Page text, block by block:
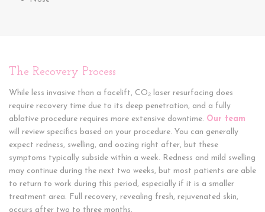
The Recovery Process
While less invasive than a facelift, CO₂ laser resurfacing does
require recovery time due to its deep penetration, and a fully
ablative procedure requires more extensive downtime. Our team
will review specifics based on your procedure. You can generally
expect redness, swelling, and oozing right after, but these
symptoms typically subside within a week. Redness and mild swelling
may continue during the next two weeks, but most patients are able
to return to work during this period, especially if it is a smaller
treatment area. Full recovery, revealing fresh, rejuvenated skin,
occurs after two to three months.